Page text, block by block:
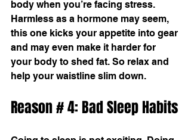
body when you’re facing stress.
Harmless as a hormone may seem,
this one kicks your appetite into gear
and may even make it harder for
your body to shed fat. So relax and
help your waistline slim down.
Reason # 4: Bad Sleep Habits